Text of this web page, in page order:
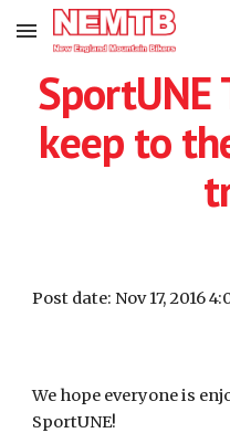
Skip to main content
SportUNE
keep to
Post date: Nov 17, 2016
We hope everyone is
SportUNE!